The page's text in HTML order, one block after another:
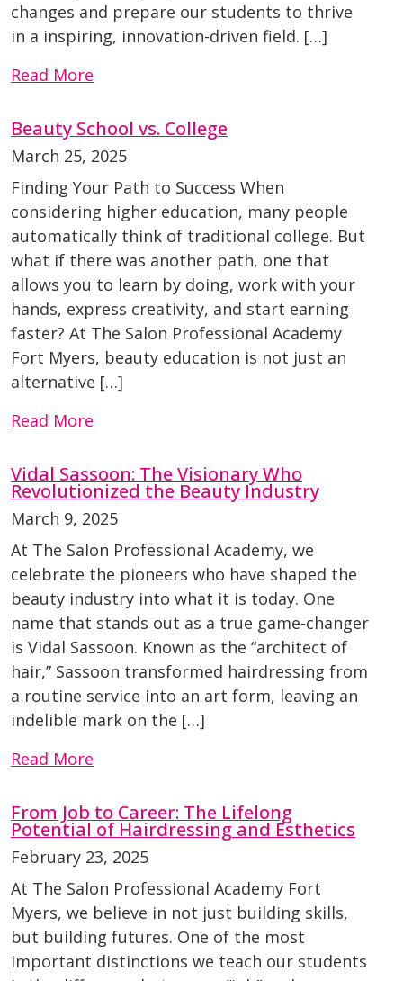
changes and prepare our students to thrive
in a inspiring, innovation-driven field. […]
Read More
Beauty School vs. College
March 25, 2025
Finding Your Path to Success When
considering higher education, many people
automatically think of traditional college. But
what if there was another path, one that
allows you to learn by doing, work with your
hands, express creativity, and start earning
faster? At The Salon Professional Academy
Fort Myers, beauty education is not just an
alternative […]
Read More
Vidal Sassoon: The Visionary Who
Revolutionized the Beauty Industry
March 9, 2025
At The Salon Professional Academy, we
celebrate the pioneers who have shaped the
beauty industry into what it is today. One
name that stands out as a true game-changer
is Vidal Sassoon. Known as the “architect of
hair,” Sassoon transformed hairdressing from
a routine service into an art form, leaving an
indelible mark on the […]
Read More
From Job to Career: The Lifelong
Potential of Hairdressing and Esthetics
February 23, 2025
At The Salon Professional Academy Fort
Myers, we believe in not just building skills,
but building futures. One of the most
important distinctions we teach our students